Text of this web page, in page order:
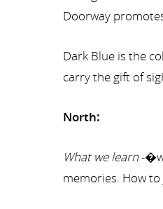
Doorway
Dark Blue is the
carry the gift of
North:
What we learn-
memories. How